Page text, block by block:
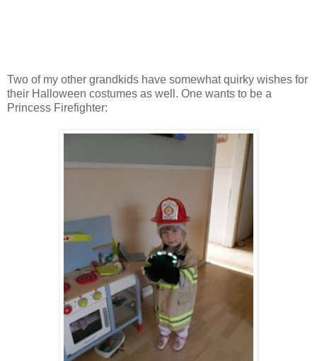
Two of my other grandkids have somewhat quirky wishes for
their Halloween costumes as well. One wants to be a
Princess Firefighter: